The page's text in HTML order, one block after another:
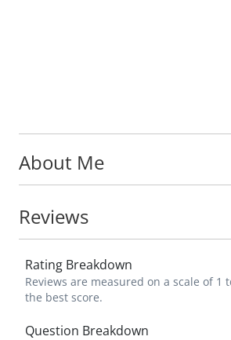
About Me
Reviews
Rating Breakdown
Reviews are measured on a scale of 1
the best score.
Question Breakdown